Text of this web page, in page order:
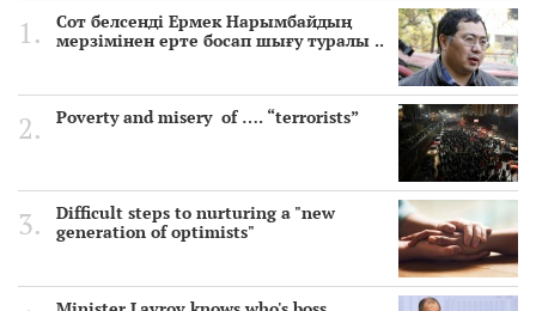
Сот белсенді Ермек Нарымбайдың
мерзімінен ерте босап шығу туралы ..
Poverty and misery of …. “terrorists”
Difficult steps to nurturing a "new
generation of optimists"